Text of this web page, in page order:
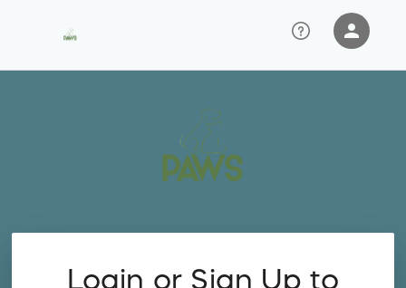
person
Login or Sign Up to